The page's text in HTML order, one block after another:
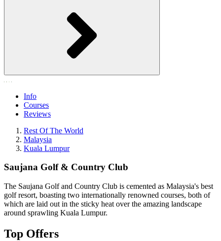
Info
Courses
Reviews
Rest Of The World
Malaysia
Kuala Lumpur
Saujana Golf & Country Club
The Saujana Golf and Country Club is cemented as Malaysia's best
golf resort, boasting two internationally renowned courses, both of
which are laid out in the sticky heat over the amazing landscape
around sprawling Kuala Lumpur.
Top Offers